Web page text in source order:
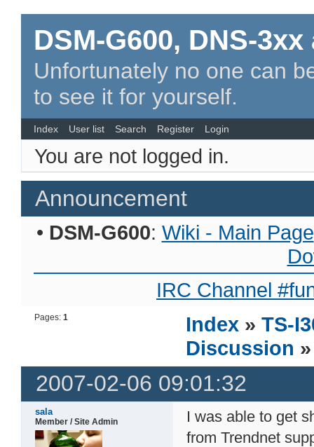
DSM-G600, DNS-
Unfortunately no one can
to see it for yourself.
Index User list Search Register Login
You are not logged in.
Announcement
• DSM-G600: Wiki - Main Page
IRC Channel
Pages:1 Index »TS-
Discussion
2007-02-06 09:01:32
sala
Member / Site Admin
I was able to get
from Trendnet